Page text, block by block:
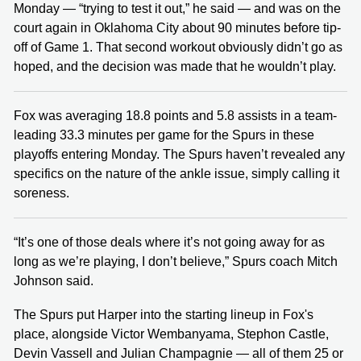
Monday — “trying to test it out,” he said — and was on the
court again in Oklahoma City about 90 minutes before tip-
off of Game 1. That second workout obviously didn’t go as
hoped, and the decision was made that he wouldn’t play.
Fox was averaging 18.8 points and 5.8 assists in a team-
leading 33.3 minutes per game for the Spurs in these
playoffs entering Monday. The Spurs haven’t revealed any
specifics on the nature of the ankle issue, simply calling it
soreness.
“It’s one of those deals where it’s not going away for as
long as we’re playing, I don’t believe,” Spurs coach Mitch
Johnson said.
The Spurs put Harper into the starting lineup in Fox's
place, alongside Victor Wembanyama, Stephon Castle,
Devin Vassell and Julian Champagnie — all of them 25 or